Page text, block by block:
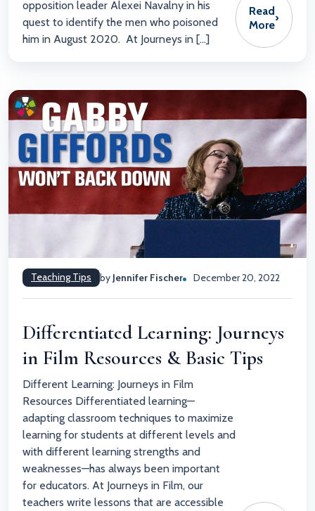
opposition leader Alexei Navalny in his
quest to identify the men who poisoned
him in August 2020. At Journeys in […]
Read
More
›
Teaching Tips by Jennifer Fischer December 20, 2022
Differentiated Learning: Journeys
in Film Resources & Basic Tips
Different Learning: Journeys in Film
Resources Differentiated learning—
adapting classroom techniques to maximize
learning for students at different levels and
with different learning strengths and
weaknesses—has always been important
for educators. At Journeys in Film, our
teachers write lessons that are accessible